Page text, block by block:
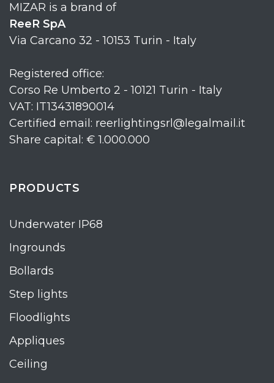
MIZAR is a brand of
ReeR SpA
Via Carcano 32 - 10153 Turin - Italy
Registered office:
Corso Re Umberto 2 - 10121 Turin - Italy
VAT: IT13431890014
Certified email: reerlightingsrl@legalmail.it
Share capital: € 1.000.000
PRODUCTS
Underwater IP68
Ingrounds
Bollards
Step lights
Floodlights
Appliques
Ceiling